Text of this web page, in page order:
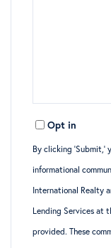
Opt in
By clicking
informational
International Realty
Lending Services at
provided. These